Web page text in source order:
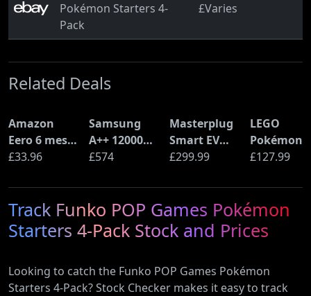
Pokémon Starters 4-
Pack
£Varies
Related Deals
Amazon
Eero 6 mesh
Wi-Fi Router
Ethernet)
£33.96
Samsung
A++ 12000
BTU Wall
Conditioner
with Heat
Pump
(AR12ARTX)
£574
Masterplug
Smart EV
Home Wall
Type 2
Electric and
Plug-In
Hybrid
£299.99
LEGO
Pokémon
Pikachu
(72152)
£127.99
Track Funko POP Games Pokémon
Starters 4-Pack Stock and Prices
Looking to catch the Funko POP Games Pokémon
Starters 4-Pack? Stock Checker makes it easy to track